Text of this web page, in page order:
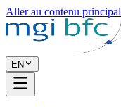
Aller au contenu principal
EN